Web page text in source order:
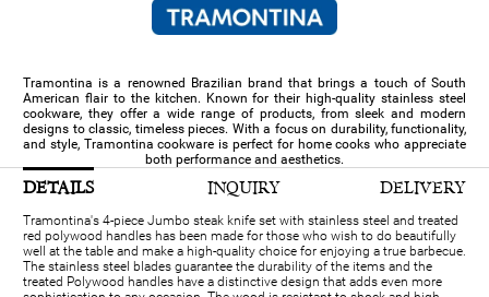
Tramontina is a renowned Brazilian brand that brings a touch of South
American flair to the kitchen. Known for their high-quality stainless steel
cookware, they offer a wide range of products, from sleek and modern
designs to classic, timeless pieces. With a focus on durability, functionality,
and style, Tramontina cookware is perfect for home cooks who appreciate
both performance and aesthetics.
DETAILS INQUIRY DELIVERY
Tramontina's 4-piece Jumbo steak knife set with stainless steel and treated
red polywood handles has been made for those who wish to do beautifully
well at the table and make a high-quality choice for enjoying a true barbecue.
The stainless steel blades guarantee the durability of the items and the
treated Polywood handles have a distinctive design that adds even more